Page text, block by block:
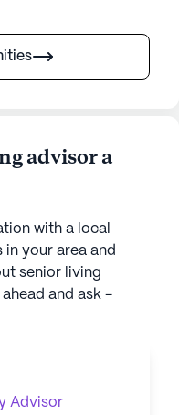
advisor a
with a local
your area and
senior living
and ask -
Advisor